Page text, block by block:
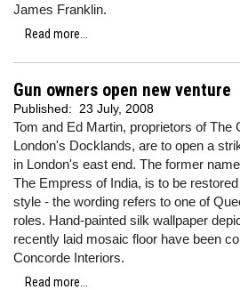
James Franklin.
Read more...
Gun owners open new venture
Published: 23 July, 2008
Tom and Ed Martin, proprietors of The
London's Docklands, are to open a
in London's east end. The former
The Empress of India, is to be
style - the wording refers to one of
roles. Hand-painted silk wallpaper
recently laid mosaic floor have been
Concorde Interiors.
Read more...